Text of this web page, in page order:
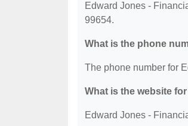
Edward Jones -
99654.
What is the phone
The phone number for
What is the website
Edward Jones -